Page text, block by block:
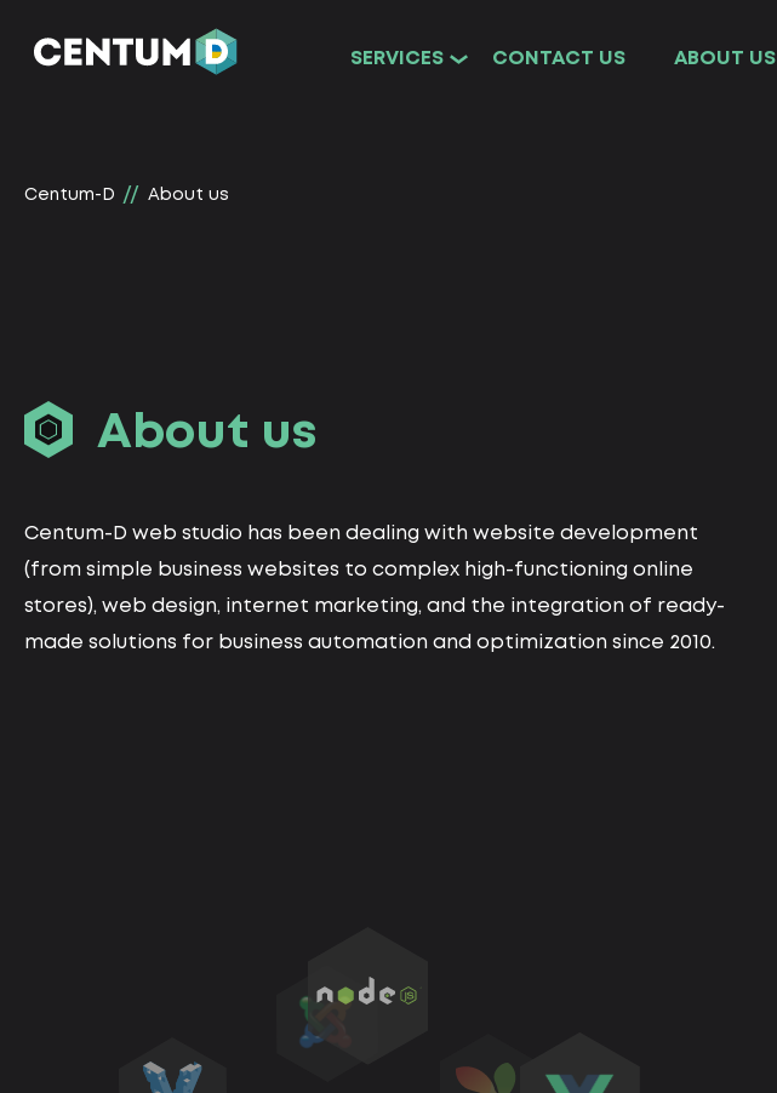
SERVICES CONTACT US ABOUT US
Centum-D About us
About us
Centum-D web studio has been dealing with website development
(from simple business websites to complex high-functioning online
stores), web design, internet marketing, and the integration of ready-
made solutions for business automation and optimization since 2010.